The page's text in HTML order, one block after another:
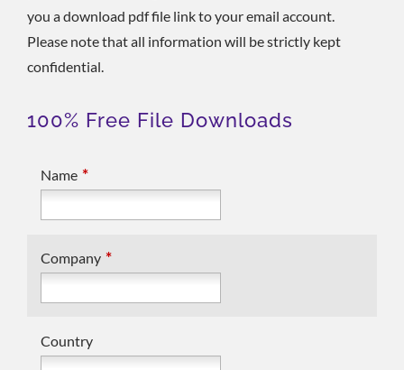
you a download pdf file link to your email account.
Please note that all information will be strictly kept
confidential.
100% Free File Downloads
Name *
Company *
Country